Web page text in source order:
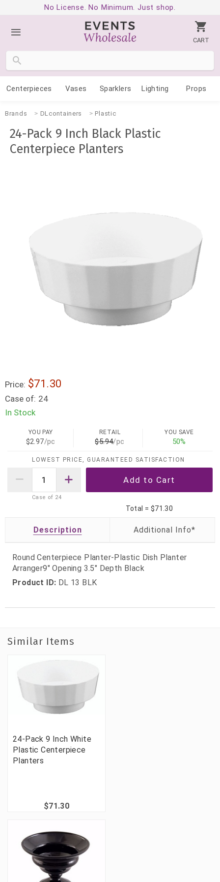
No License. No Minimum. Just shop.
CART
Centerpieces Vases Sparklers Lighting Props
Brands DLcontainers Plastic
24-Pack 9 Inch Black Plastic
Centerpiece Planters
Price: $71.30
Case of: 24
In Stock
YOU PAY
$2.97/pc
RETAIL
$5.94/pc
YOU SAVE
50%
LOWEST PRICE, GUARANTEED SATISFACTION
Case of 24
Total = $71.30
Description
Round Centerpiece Planter-Plastic Dish Planter
Arranger9" Opening 3.5" Depth Black
Product ID: DL 13 BLK
Similar Items
24-Pack 9 Inch White
Plastic Centerpiece
Planters
$71.30